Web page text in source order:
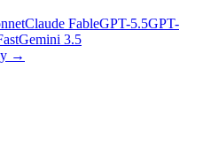
Claude FableGPT-5.5GPT-
Gemini 3.5
→